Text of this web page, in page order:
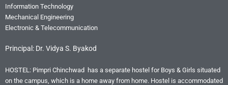
Information Technology
Mechanical Engineering
Electronic & Telecommunication
Principal: Dr. Vidya S. Byakod
HOSTEL: Pimpri Chinchwad has a separate hostel for Boys & Girls situated
on the campus, which is a home away from home. Hostel is accommodated